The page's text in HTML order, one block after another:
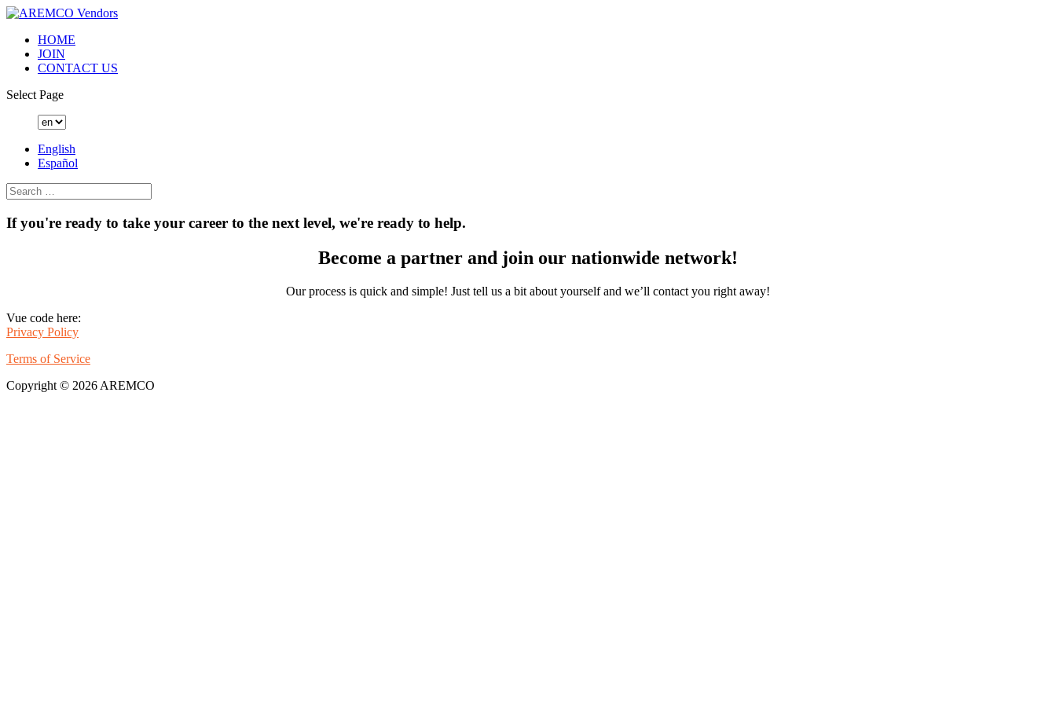
HOME
JOIN
CONTACT US
Select Page
English
Español
If you're ready to take your career to the next level, we're ready to help.
Become a partner and join our nationwide network!
Our process is quick and simple! Just tell us a bit about yourself and we’ll contact you right away!
Vue code here:
Privacy Policy
Terms of Service
Copyright © 2026 AREMCO